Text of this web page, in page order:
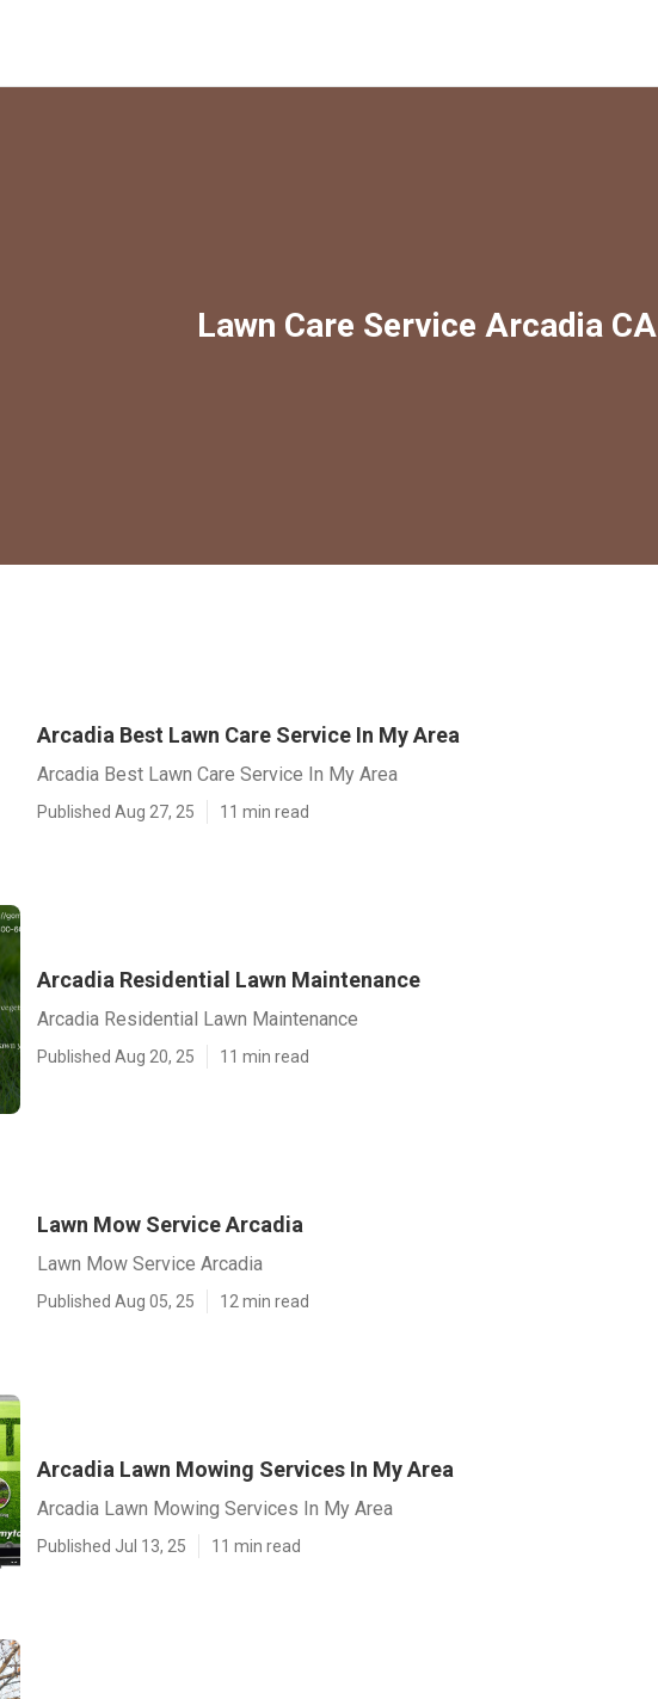
Lawn Care Service Arcadia CA
Arcadia Best Lawn Care Service In My Area
Arcadia Best Lawn Care Service In My Area
Published Aug 27, 25 11 min read
Arcadia Residential Lawn Maintenance
Arcadia Residential Lawn Maintenance
Published Aug 20, 25 11 min read
Lawn Mow Service Arcadia
Lawn Mow Service Arcadia
Published Aug 05, 25 12 min read
Arcadia Lawn Mowing Services In My Area
Arcadia Lawn Mowing Services In My Area
Published Jul 13, 25 11 min read